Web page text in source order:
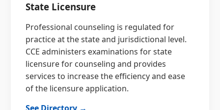
State Licensure
Professional counseling is regulated for
practice at the state and jurisdictional level.
CCE administers examinations for state
licensure for counseling and provides
services to increase the efficiency and ease
of the licensure application.